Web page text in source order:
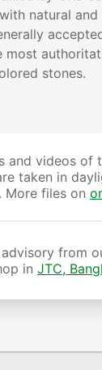
natural
stones.
and videos of
taken in
More files on
from
in JTC,